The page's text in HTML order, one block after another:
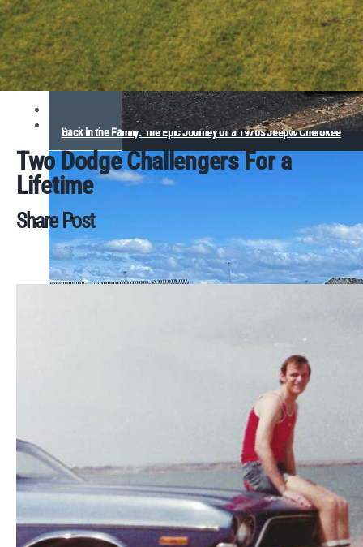
Back in the Family: The Epic Journey of a 1970s Jeep® Cherokee
Challenge Victory at 68th Annual Dodge Power
June 27, 2022
Two Dodge Challengers For a
Lifetime
Share Post